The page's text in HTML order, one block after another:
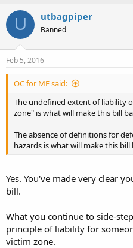
U utbagpiper
Banned
Feb 5, 2016
OC for ME said:
The undefined extent of liability
zone" is what will make this bill
The absence of definitions for
hazards is what will make this bill
Yes. You've made very clear
bill.
What you continue to side-
principle of liability for
victim zone.